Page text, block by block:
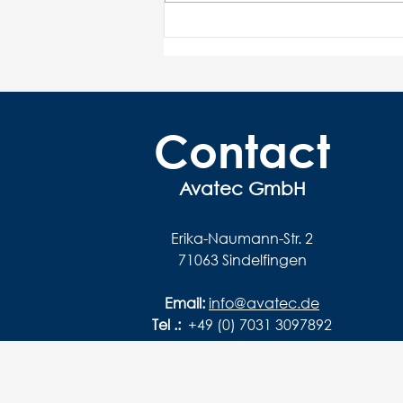
Contact
Avatec GmbH
Erika-Naumann-Str. 2
71063 Sindelfingen
Email:info@avatec.de
Tel .: +49 (0) 7031 3097892